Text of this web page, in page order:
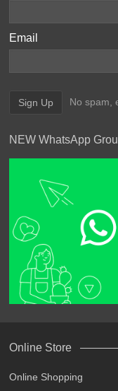
Email
No spam,
NEW WhatsApp
Online Store
Online Shopping